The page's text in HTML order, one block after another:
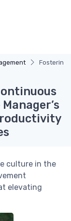
Fostering
culture in the
elevating